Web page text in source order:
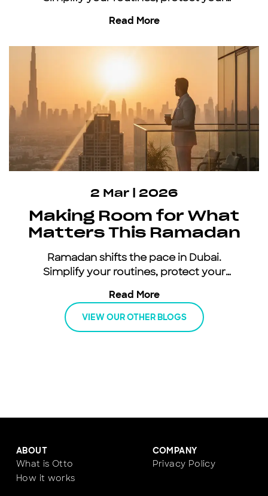
inclusive car subscription.
Read More
Making Room for What
Matters This Ramadan
2 Mar | 2026
Ramadan shifts the pace in Dubai.
Simplify your routines, protect your
inclusive car subscription.
Read More
VIEW OUR OTHER BLOGS
ABOUT
What is Otto
How it works
COMPANY
Privacy Policy